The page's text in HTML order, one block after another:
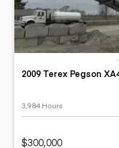
2009 Terex Pegson
3,984 Hours
$300,000